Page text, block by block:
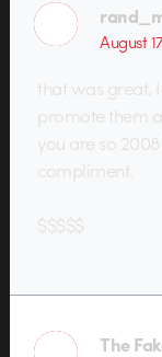
August
that was great,
promote them
you are so
compliment.
$$$$$
The